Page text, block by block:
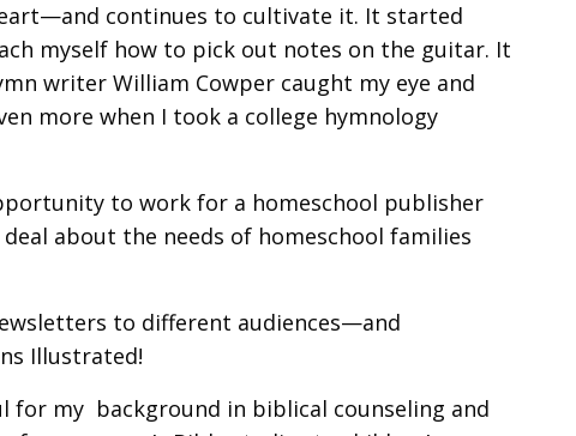
continues to cultivate it. It started
myself how to pick out notes on the guitar. It
writer William Cowper caught my eye and
more when I took a college hymnology
to work for a homeschool publisher
about the needs of homeschool families
to different audiences—and
Illustrated!
for my background in biblical counseling and